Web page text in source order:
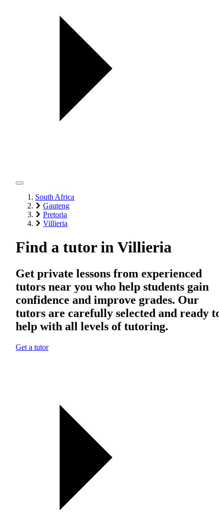
South Africa
Gauteng
Pretoria
Villieria
Find a tutor in Villieria
Get private lessons from experienced
tutors near you who help students gain
confidence and improve grades. Our
tutors are carefully selected and ready
help with all levels of tutoring.
Get a tutor